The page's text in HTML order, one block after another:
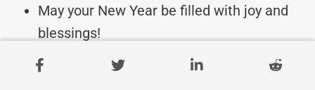
May your New Year be filled with joy and
blessings!
Wishing you health, happiness, and